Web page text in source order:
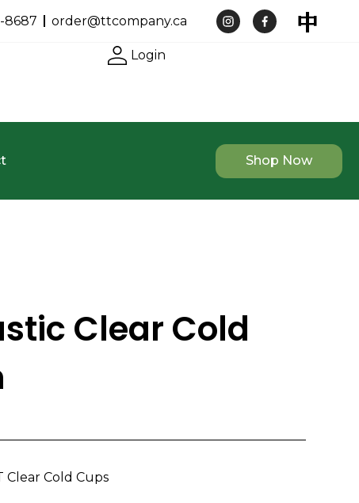
8687 order@ttcompany.ca
Login
Shop Now
Clear Cold
Clear Cold Cups